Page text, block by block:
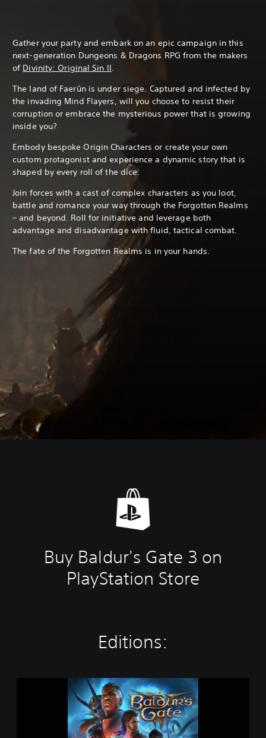
Gather your party and embark on an epic campaign in this
next-generation Dungeons & Dragons RPG from the makers
of Divinity: Original Sin II
The land of Faerûn is under siege. Captured and infected by
the invading Mind Flayers, will you choose to resist their
corruption or embrace the mysterious power that is growing
inside you?
Embody bespoke Origin Characters or create your own
custom protagonist and experience a dynamic story that is
shaped by every roll of the dice.
Join forces with a cast of complex characters as you loot,
battle and romance your way through the Forgotten Realms
– and beyond. Roll for initiative and leverage both
advantage and disadvantage with fluid, tactical combat.
The fate of the Forgotten Realms is in your hands.
Buy Baldur's Gate 3 on
PlayStation Store
Editions: